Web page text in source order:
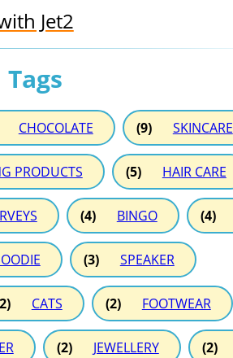
Jet2
CHOCOLATE (9) SKINCARE
PRODUCTS (5) HAIR CARE
(4) BINGO (4)
(3) SPEAKER
CATS (2) FOOTWEAR
(2) JEWELLERY (2)